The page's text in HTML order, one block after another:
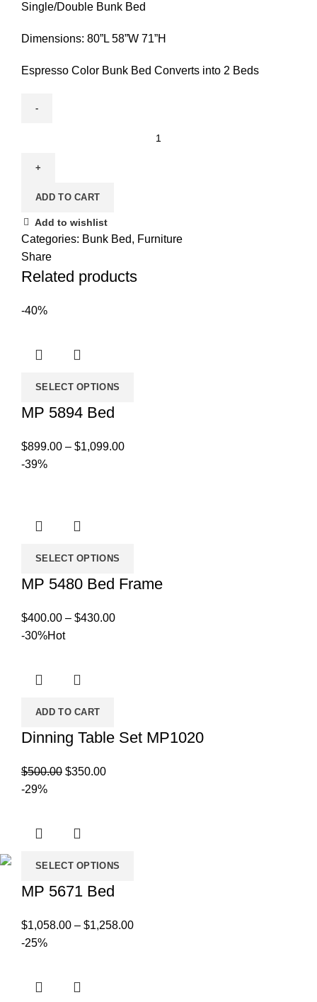
was:
is:
Single/Double Bunk Bed
Dimensions: 80”L 58”W 71”H
Espresso Color Bunk Bed Converts into 2 Beds
122E
quantity
ADD TO CART
Add to wishlist
Categories: Bunk Bed, Furniture
Share
Related products
-40%
SELECT OPTIONS
MP 5894 Bed
$899.00 – $1,099.00Price
-39%
SELECT OPTIONS
MP 5480 Bed Frame
$400.00 – $430.00Price
-30%Hot
ADD TO CART
Dinning Table Set MP1020
$500.00 Original
$350.00Current
-29%
SELECT OPTIONS
MP 5671 Bed
$1,058.00 – $1,258.00Price
-25%